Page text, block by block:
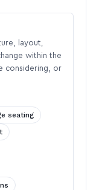
layout,
within the
considering, or
seating